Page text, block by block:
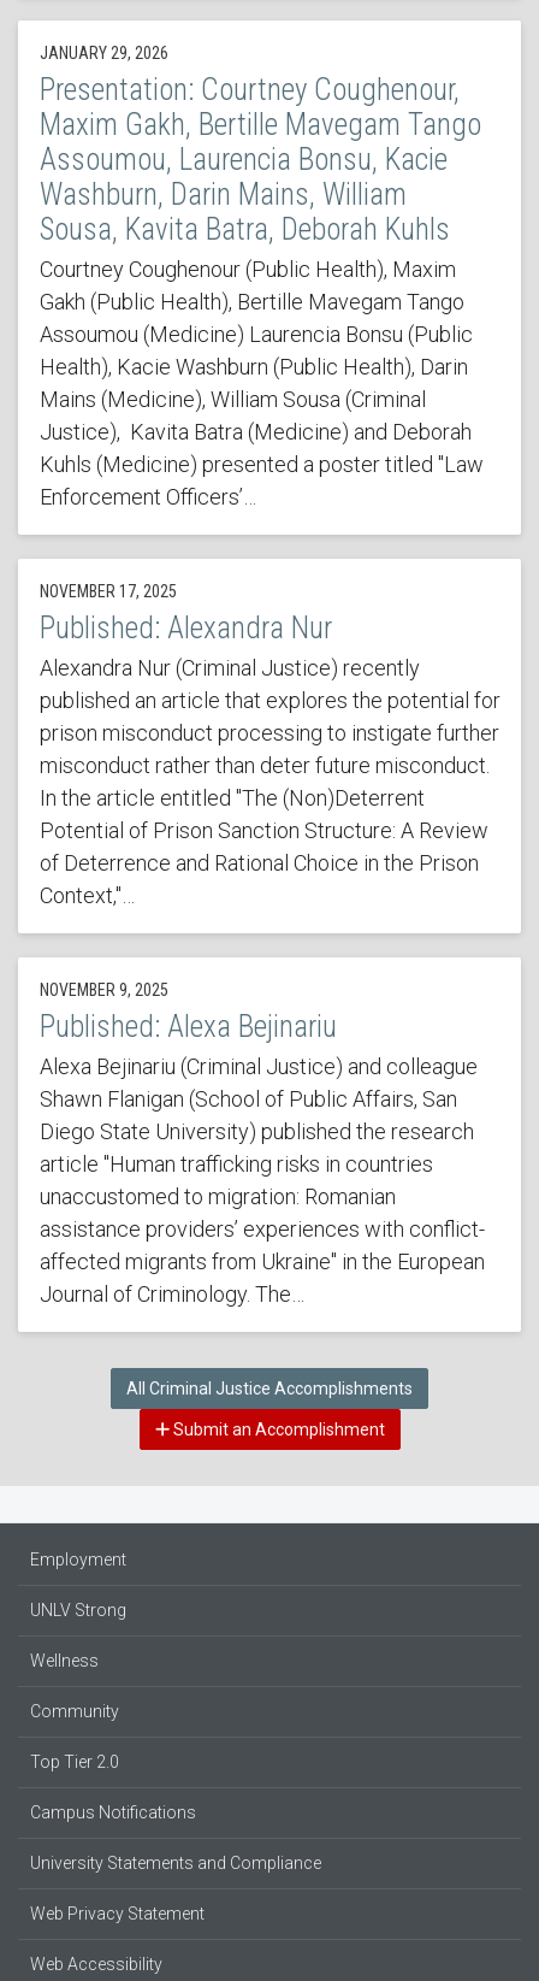
JANUARY 29, 2026
Presentation: Courtney Coughenour,
Maxim Gakh, Bertille Mavegam Tango
Assoumou, Laurencia Bonsu, Kacie
Washburn, Darin Mains, William
Sousa, Kavita Batra, Deborah Kuhls
Courtney Coughenour (Public Health), Maxim
Gakh (Public Health), Bertille Mavegam Tango
Assoumou (Medicine) Laurencia Bonsu (Public
Health), Kacie Washburn (Public Health), Darin
Mains (Medicine), William Sousa (Criminal
Justice), Kavita Batra (Medicine) and Deborah
Kuhls (Medicine) presented a poster titled "Law
Enforcement Officers’…
NOVEMBER 17, 2025
Published: Alexandra Nur
Alexandra Nur (Criminal Justice) recently
published an article that explores the potential for
prison misconduct processing to instigate further
misconduct rather than deter future misconduct.
In the article entitled "The (Non)Deterrent
Potential of Prison Sanction Structure: A Review
of Deterrence and Rational Choice in the Prison
Context,"…
NOVEMBER 9, 2025
Published: Alexa Bejinariu
Alexa Bejinariu (Criminal Justice) and colleague
Shawn Flanigan (School of Public Affairs, San
Diego State University) published the research
article "Human trafficking risks in countries
unaccustomed to migration: Romanian
assistance providers’ experiences with conflict-
affected migrants from Ukraine" in the European
Journal of Criminology. The…
All Criminal Justice Accomplishments
Submit an Accomplishment
Employment
UNLV Strong
Wellness
Community
Top Tier 2.0
Campus Notifications
University Statements and Compliance
Web Privacy Statement
Web Accessibility